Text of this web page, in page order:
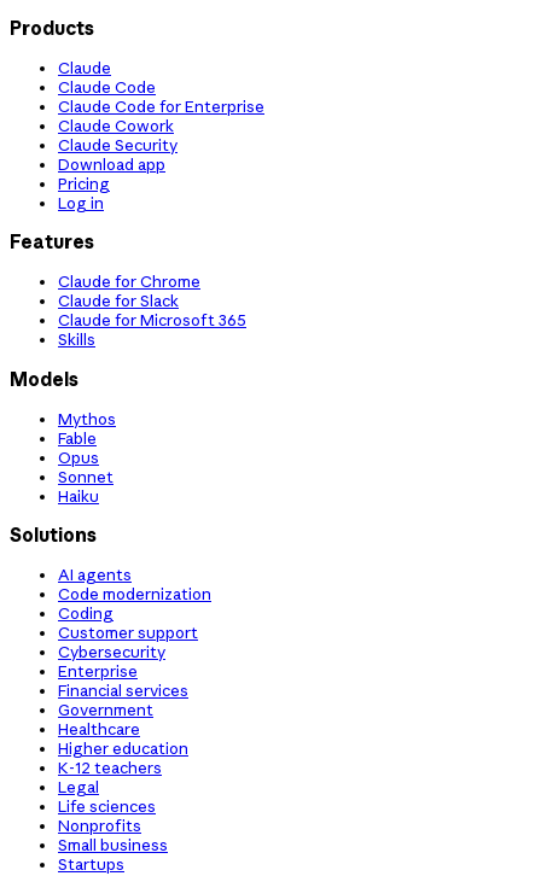
Products
Claude
Claude Code
Claude Code for Enterprise
Claude Cowork
Claude Security
Download app
Pricing
Log in
Features
Claude for Chrome
Claude for Slack
Claude for Microsoft 365
Skills
Models
Mythos
Fable
Opus
Sonnet
Haiku
Solutions
AI agents
Code modernization
Coding
Customer support
Cybersecurity
Enterprise
Financial services
Government
Healthcare
Higher education
K-12 teachers
Legal
Life sciences
Nonprofits
Small business
Startups